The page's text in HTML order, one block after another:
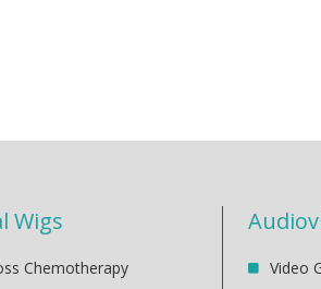
Wigs
Chemotherapy
Video